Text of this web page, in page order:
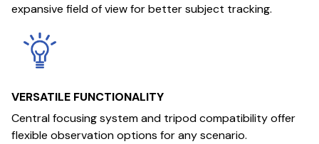
expansive field of view for better subject tracking.
VERSATILE FUNCTIONALITY
Central focusing system and tripod compatibility offer
flexible observation options for any scenario.